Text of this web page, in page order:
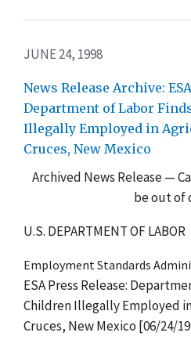
JUNE 24, 1998
News Release Archive:
Department of Labor
Illegally Employed in
Cruces, New Mexico
Archived News Release —
be out of
U.S. DEPARTMENT OF LABOR
Employment Standards
ESA Press Release:
Children Illegally Employed
Cruces, New Mexico [06/24/